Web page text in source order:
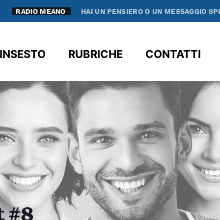
RADIO MEANO HAI UN PENSIERO O UN MESSAGGIO
RUBRICHE CONTATTI
#8